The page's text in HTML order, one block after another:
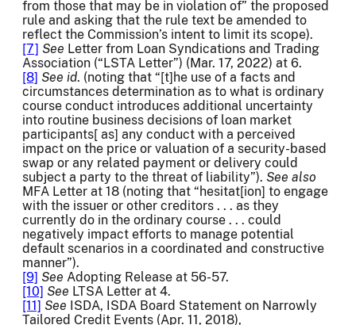
from those that may be in violation of” the proposed
rule and asking that the rule text be amended to
reflect the Commission’s intent to limit its scope).
[7] See Letter from Loan Syndications and Trading
Association (“LSTA Letter”) (Mar. 17, 2022) at 6.
[8] See id. (noting that “[t]he use of a facts and
circumstances determination as to what is ordinary
course conduct introduces additional uncertainty
into routine business decisions of loan market
participants[ as] any conduct with a perceived
impact on the price or valuation of a security-based
swap or any related payment or delivery could
subject a party to the threat of liability”). See also
MFA Letter at 18 (noting that “hesitat[ion] to engage
with the issuer or other creditors . . . as they
currently do in the ordinary course . . . could
negatively impact efforts to manage potential
default scenarios in a coordinated and constructive
manner”).
[9] See Adopting Release at 56-57.
[10] See LTSA Letter at 4.
[11] See ISDA, ISDA Board Statement on Narrowly
Tailored Credit Events (Apr. 11, 2018),